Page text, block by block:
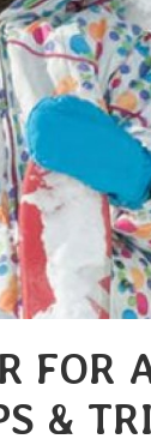
FOR
&